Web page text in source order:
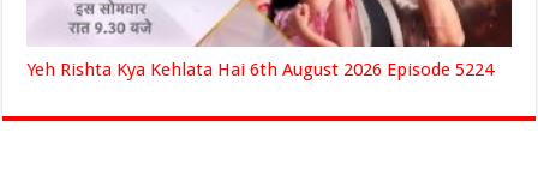
Yeh Rishta Kya Kehlata Hai 6th August 2026 Episode 5224